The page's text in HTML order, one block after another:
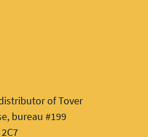
of Tover
bureau #199